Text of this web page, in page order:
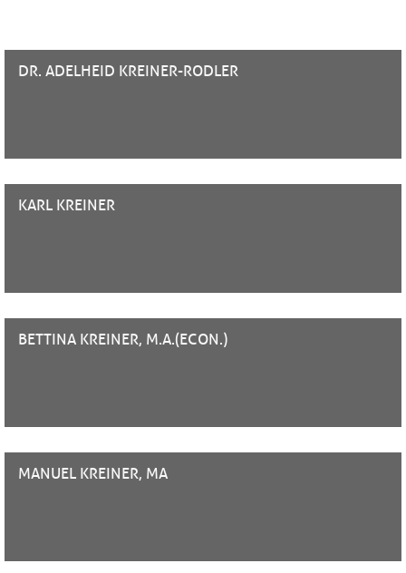
DR. ADELHEID KREINER-RODLER
KARL KREINER
BETTINA KREINER, M.A.(ECON.)
MANUEL KREINER, MA